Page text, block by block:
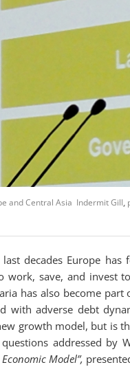
and Central Asia Indermit Gill,
decades Europe has
work, save, and invest
has also become
with adverse debt
growth model, but is
addressed by
Model”,